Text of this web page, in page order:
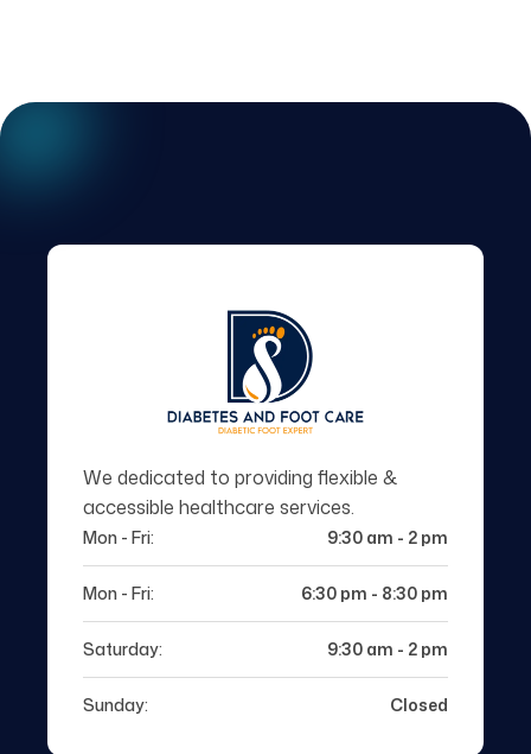
We dedicated to providing flexible &
accessible healthcare services.
Mon - Fri: 9:30 am - 2 pm
Mon - Fri: 6:30 pm - 8:30 pm
Saturday: 9:30 am - 2 pm
Sunday: Closed